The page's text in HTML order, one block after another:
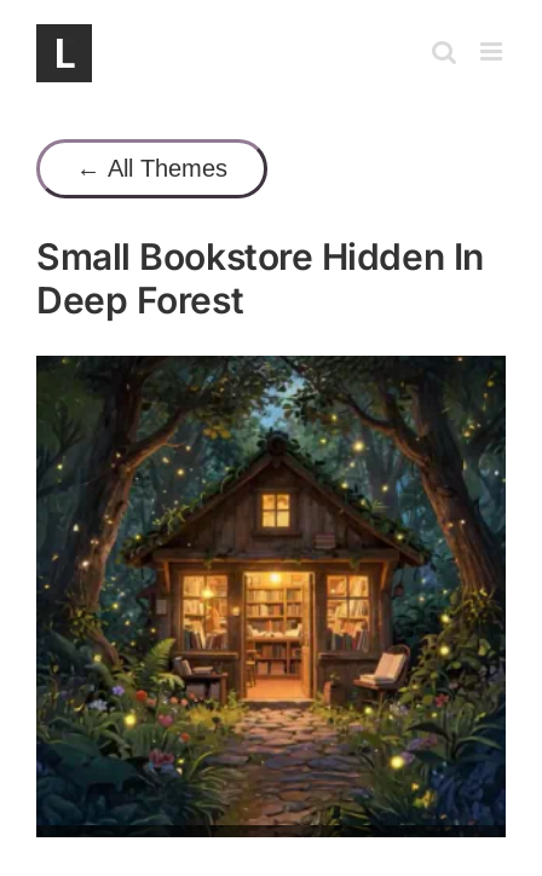
content
← All Themes
Small Bookstore Hidden In
Deep Forest